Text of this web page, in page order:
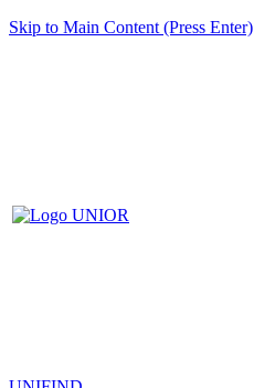
Skip to Main Content (Press Enter)